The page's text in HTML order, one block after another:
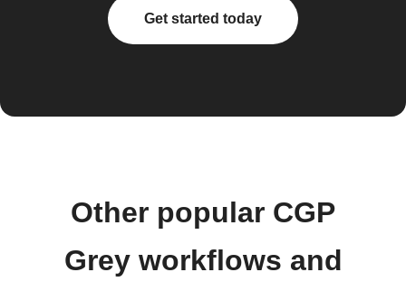
Get started today
Other popular CGP
Grey workflows and